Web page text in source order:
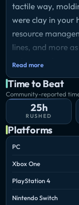
tactile way,
were clay in your
resource
lines, and more
universe, alone or
Read more
Time to Beat
Community-reported
25h
RUSHED
Platforms
PC
Xbox One
PlayStation 4
Nintendo Switch